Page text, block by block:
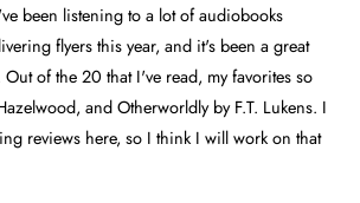
been listening to a lot of audiobooks
flyers this year, and it's been a great
Out of the 20 that I've read, my favorites so
and Otherworldly by F.T. Lukens. I
reviews here, so I think I will work on that